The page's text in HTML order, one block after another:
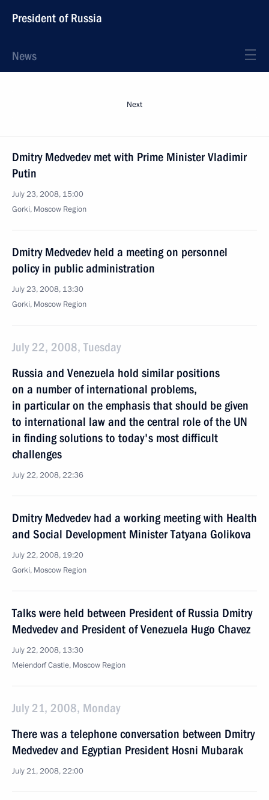
President of Russia
News
Next
Dmitry Medvedev met with Prime Minister Vladimir
Putin
July 23, 2008, 15:00
Gorki, Moscow Region
Dmitry Medvedev held a meeting on personnel
policy in public administration
July 23, 2008, 13:30
Gorki, Moscow Region
July 22, 2008, Tuesday
Russia and Venezuela hold similar positions
on a number of international problems,
in particular on the emphasis that should be given
to international law and the central role of the UN
in finding solutions to today's most difficult
challenges
July 22, 2008, 22:36
Dmitry Medvedev had a working meeting with Health
and Social Development Minister Tatyana Golikova
July 22, 2008, 19:20
Gorki, Moscow Region
Talks were held between President of Russia Dmitry
Medvedev and President of Venezuela Hugo Chavez
July 22, 2008, 13:30
Meiendorf Castle, Moscow Region
July 21, 2008, Monday
There was a telephone conversation between Dmitry
Medvedev and Egyptian President Hosni Mubarak
July 21, 2008, 22:00